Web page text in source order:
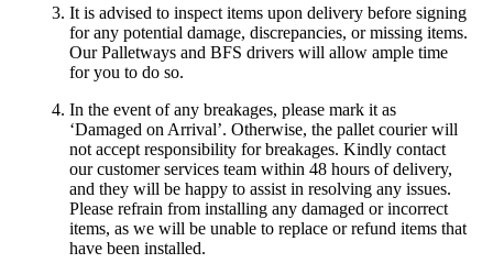
It is advised to inspect items upon delivery before signing
for any potential damage, discrepancies, or missing items.
Our Palletways and BFS drivers will allow ample time
for you to do so.
In the event of any breakages, please mark it as
‘Damaged on Arrival’. Otherwise, the pallet courier will
not accept responsibility for breakages. Kindly contact
our customer services team within 48 hours of delivery,
and they will be happy to assist in resolving any issues.
Please refrain from installing any damaged or incorrect
items, as we will be unable to replace or refund items that
have been installed.